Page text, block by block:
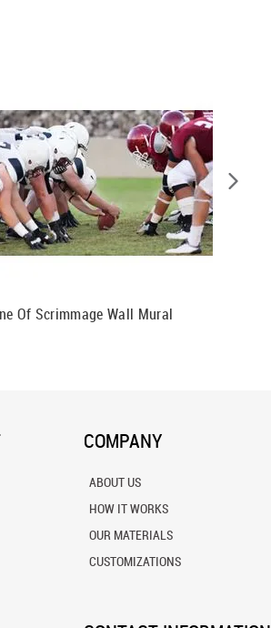
Of Scrimmage Wall Mural
COMPANY
ABOUT US
HOW IT WORKS
OUR MATERIALS
CUSTOMIZATIONS